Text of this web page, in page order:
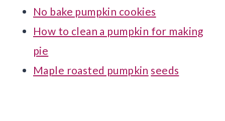
No bake pumpkin cookies
How to clean a pumpkin for making
pie
Maple roasted pumpkin seeds